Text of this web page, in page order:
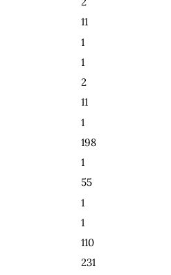
11
1
1
2
11
1
198
1
55
1
1
110
231